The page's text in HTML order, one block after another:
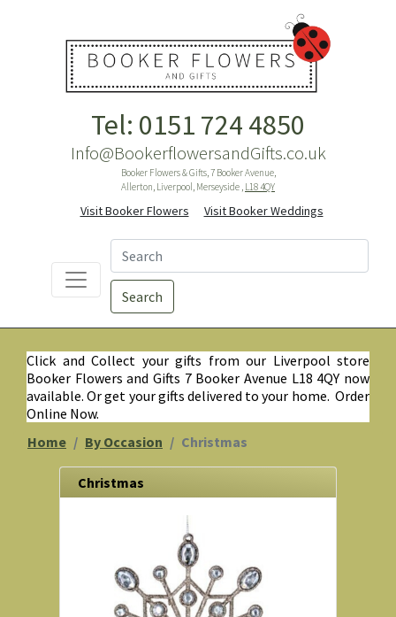
Tel: 0151 724 4850
Info@BookerflowersandGifts.co.uk
Booker Flowers & Gifts, 7 Booker Avenue,
Allerton, Liverpool, Merseyside , L18 4QY
Visit Booker Flowers Visit Booker Weddings
Search
Click and Collect your gifts from our Liverpool store
Booker Flowers and Gifts 7 Booker Avenue L18 4QY now
available. Or get your gifts delivered to your home. Order
Online Now.
Home
By Occasion Christmas
Christmas